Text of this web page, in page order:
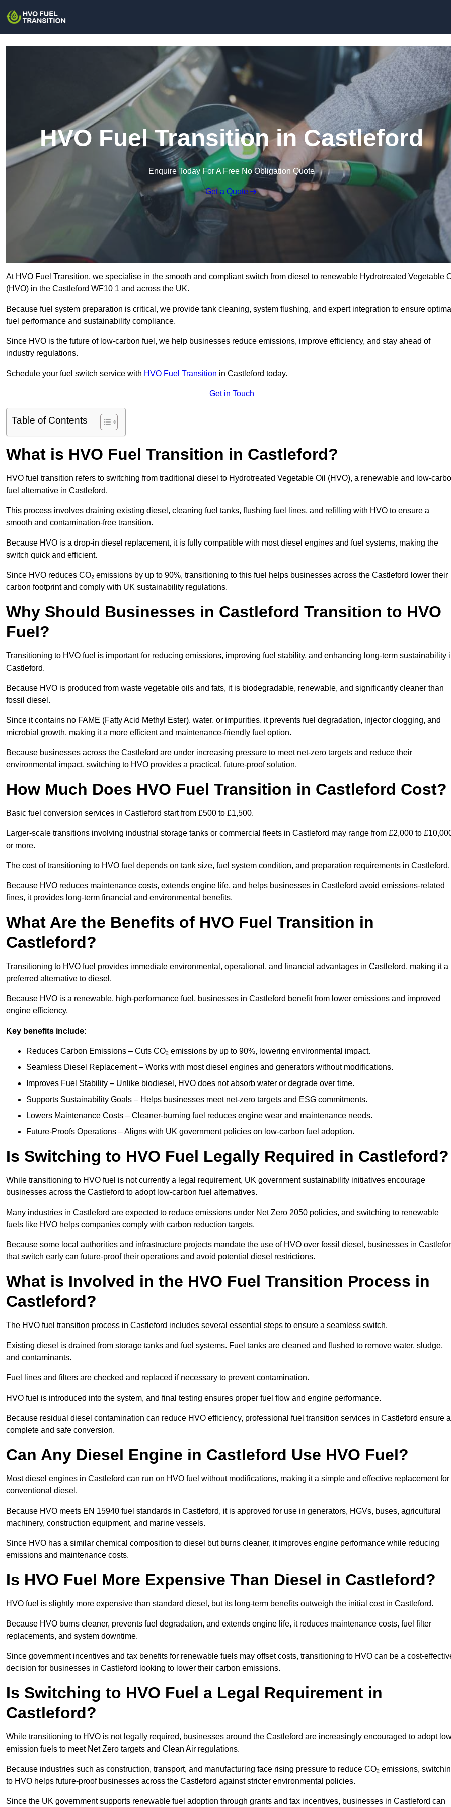
HVO Fuel Transition in Castleford
Enquire Today For A Free No Obligation Quote
Get a Quote
At HVO Fuel Transition, we specialise in the smooth and compliant switch from diesel to renewable Hydrotreated Vegetable
(HVO) in the Castleford WF10 1 and across the UK.
Because fuel system preparation is critical, we provide tank cleaning, system flushing, and expert integration to ensure
fuel performance and sustainability compliance.
Since HVO is the future of low-carbon fuel, we help businesses reduce emissions, improve efficiency, and stay ahead of
industry regulations.
Schedule your fuel switch service with HVO Fuel Transition in Castleford today.
Get in Touch
Table of Contents
What is HVO Fuel Transition in Castleford?
HVO fuel transition refers to switching from traditional diesel to Hydrotreated Vegetable Oil (HVO), a renewable and low-
fuel alternative in Castleford.
This process involves draining existing diesel, cleaning fuel tanks, flushing fuel lines, and refilling with HVO to ensure a
smooth and contamination-free transition.
Because HVO is a drop-in diesel replacement, it is fully compatible with most diesel engines and fuel systems, making the
switch quick and efficient.
Since HVO reduces CO₂ emissions by up to 90%, transitioning to this fuel helps businesses across the Castleford lower their
carbon footprint and comply with UK sustainability regulations.
Why Should Businesses in Castleford Transition to HVO
Fuel?
Transitioning to HVO fuel is important for reducing emissions, improving fuel stability, and enhancing long-term sustainability
Castleford.
Because HVO is produced from waste vegetable oils and fats, it is biodegradable, renewable, and significantly cleaner than
fossil diesel.
Since it contains no FAME (Fatty Acid Methyl Ester), water, or impurities, it prevents fuel degradation, injector clogging, and
microbial growth, making it a more efficient and maintenance-friendly fuel option.
Because businesses across the Castleford are under increasing pressure to meet net-zero targets and reduce their
environmental impact, switching to HVO provides a practical, future-proof solution.
How Much Does HVO Fuel Transition in Castleford Cost?
Basic fuel conversion services in Castleford start from £500 to £1,500.
Larger-scale transitions involving industrial storage tanks or commercial fleets in Castleford may range from £2,000 to
or more.
The cost of transitioning to HVO fuel depends on tank size, fuel system condition, and preparation requirements in Castleford.
Because HVO reduces maintenance costs, extends engine life, and helps businesses in Castleford avoid emissions-related
fines, it provides long-term financial and environmental benefits.
What Are the Benefits of HVO Fuel Transition in
Castleford?
Transitioning to HVO fuel provides immediate environmental, operational, and financial advantages in Castleford, making it a
preferred alternative to diesel.
Because HVO is a renewable, high-performance fuel, businesses in Castleford benefit from lower emissions and improved
engine efficiency.
Key benefits include:
Reduces Carbon Emissions – Cuts CO₂ emissions by up to 90%, lowering environmental impact.
Seamless Diesel Replacement – Works with most diesel engines and generators without modifications.
Improves Fuel Stability – Unlike biodiesel, HVO does not absorb water or degrade over time.
Supports Sustainability Goals – Helps businesses meet net-zero targets and ESG commitments.
Lowers Maintenance Costs – Cleaner-burning fuel reduces engine wear and maintenance needs.
Future-Proofs Operations – Aligns with UK government policies on low-carbon fuel adoption.
Is Switching to HVO Fuel Legally Required in Castleford?
While transitioning to HVO fuel is not currently a legal requirement, UK government sustainability initiatives encourage
businesses across the Castleford to adopt low-carbon fuel alternatives.
Many industries in Castleford are expected to reduce emissions under Net Zero 2050 policies, and switching to renewable
fuels like HVO helps companies comply with carbon reduction targets.
Because some local authorities and infrastructure projects mandate the use of HVO over fossil diesel, businesses in
that switch early can future-proof their operations and avoid potential diesel restrictions.
What is Involved in the HVO Fuel Transition Process in
Castleford?
The HVO fuel transition process in Castleford includes several essential steps to ensure a seamless switch.
Existing diesel is drained from storage tanks and fuel systems. Fuel tanks are cleaned and flushed to remove water, sludge,
and contaminants.
Fuel lines and filters are checked and replaced if necessary to prevent contamination.
HVO fuel is introduced into the system, and final testing ensures proper fuel flow and engine performance.
Because residual diesel contamination can reduce HVO efficiency, professional fuel transition services in Castleford ensure a
complete and safe conversion.
Can Any Diesel Engine in Castleford Use HVO Fuel?
Most diesel engines in Castleford can run on HVO fuel without modifications, making it a simple and effective replacement for
conventional diesel.
Because HVO meets EN 15940 fuel standards in Castleford, it is approved for use in generators, HGVs, buses, agricultural
machinery, construction equipment, and marine vessels.
Since HVO has a similar chemical composition to diesel but burns cleaner, it improves engine performance while reducing
emissions and maintenance costs.
Is HVO Fuel More Expensive Than Diesel in Castleford?
HVO fuel is slightly more expensive than standard diesel, but its long-term benefits outweigh the initial cost in Castleford.
Because HVO burns cleaner, prevents fuel degradation, and extends engine life, it reduces maintenance costs, fuel filter
replacements, and system downtime.
Since government incentives and tax benefits for renewable fuels may offset costs, transitioning to HVO can be a cost-
decision for businesses in Castleford looking to lower their carbon emissions.
Is Switching to HVO Fuel a Legal Requirement in
Castleford?
While transitioning to HVO is not legally required, businesses around the Castleford are increasingly encouraged to adopt
emission fuels to meet Net Zero targets and Clean Air regulations.
Because industries such as construction, transport, and manufacturing face rising pressure to reduce CO₂ emissions,
to HVO helps future-proof businesses across the Castleford against stricter environmental policies.
Since the UK government supports renewable fuel adoption through grants and tax incentives, businesses in Castleford can